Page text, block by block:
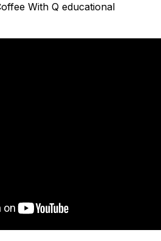
With Q educational